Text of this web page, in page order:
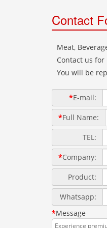
Contact
Meat,
Contact us for
You will be
*E-mail:
*Full Name:
TEL:
*Company:
Product:
Whatsapp:
*Message